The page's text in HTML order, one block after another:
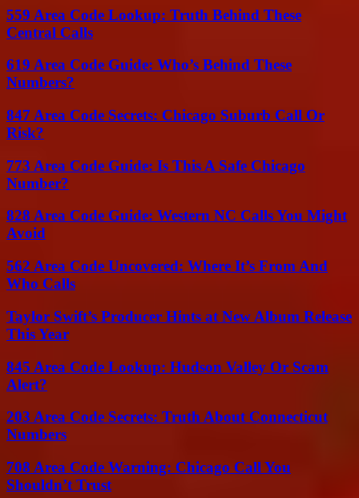
559 Area Code Lookup: Truth Behind These
Central Calls
619 Area Code Guide: Who’s Behind These
Numbers?
847 Area Code Secrets: Chicago Suburb Call Or
Risk?
773 Area Code Guide: Is This A Safe Chicago
Number?
828 Area Code Guide: Western NC Calls You Might
Avoid
562 Area Code Uncovered: Where It’s From And
Who Calls
Taylor Swift’s Producer Hints at New Album Release
This Year
845 Area Code Lookup: Hudson Valley Or Scam
Alert?
203 Area Code Secrets: Truth About Connecticut
Numbers
708 Area Code Warning: Chicago Call You
Shouldn’t Trust